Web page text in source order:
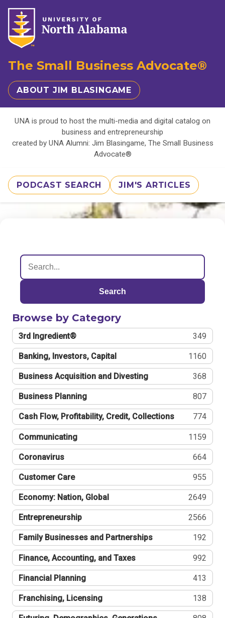
The Small Business Advocate®
ABOUT JIM BLASINGAME
UNA is proud to host the multi-media and digital catalog on
business and entrepreneurship
created by UNA Alumni: Jim Blasingame, The Small Business
Advocate®
PODCAST SEARCH JIM'S ARTICLES
Search
Browse by Category
3rd Ingredient® 349
Banking, Investors, Capital 1160
Business Acquisition and Divesting 368
Business Planning 807
Cash Flow, Profitability, Credit, Collections 774
Communicating 1159
Coronavirus 664
Customer Care 955
Economy: Nation, Global 2649
Entrepreneurship 2566
Family Businesses and Partnerships 192
Finance, Accounting, and Taxes 992
Financial Planning 413
Franchising, Licensing 138